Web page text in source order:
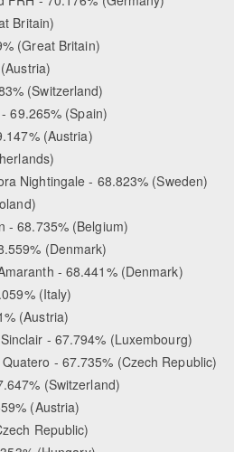
Britain)
(Great Britain)
(Switzerland)
69.265% (Spain)
(Austria)
Nightingale - 68.823% (Sweden)
- 68.735% (Belgium)
(Denmark)
- 68.441% (Denmark)
(Italy)
(Austria)
- 67.794% (Luxembourg)
- 67.735% (Czech Republic)
(Switzerland)
(Austria)
Republic)